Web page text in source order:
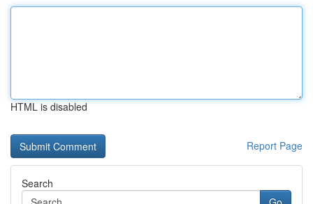
HTML is disabled
Report Page
Search